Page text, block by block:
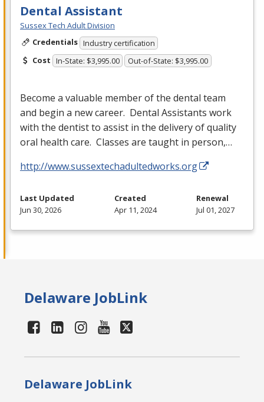
Dental Assistant
Sussex Tech Adult Division
Credentials Industry certification
Cost In-State: $3,995.00 Out-of-State: $3,995.00
Become a valuable member of the dental team
and begin a new career. Dental Assistants work
with the dentist to assist in the delivery of quality
oral health care. Classes are taught in person,…
http://www.sussextechadultedworks.org
Last Updated
Jun 30, 2026
Created
Apr 11, 2024
Renewal
Jul 01, 2027
Delaware JobLink
Delaware JobLink